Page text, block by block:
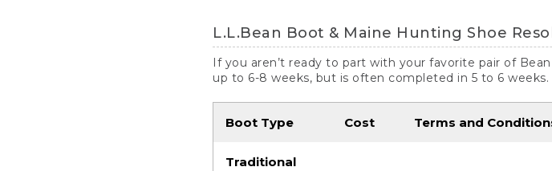
L.L.Bean Boot & Maine Hunting Shoe
If you aren’t ready to part with your favorite pair of
up to 6-8 weeks, but is often completed in 5 to 6 weeks.
Boot Type Cost Terms and
Traditional